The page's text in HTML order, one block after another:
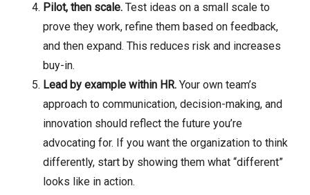
Pilot, then scale.Test ideas on a small scale to
prove they work, refine them based on feedback,
and then expand. This reduces risk and increases
buy-in.
Lead by example within HR. Your own team’s
approach to communication, decision-making, and
innovation should reflect the future you’re
advocating for. If you want the organization to think
differently, start by showing them what “different”
looks like in action.